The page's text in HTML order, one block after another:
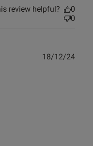
review helpful?
0
0
18/12/24